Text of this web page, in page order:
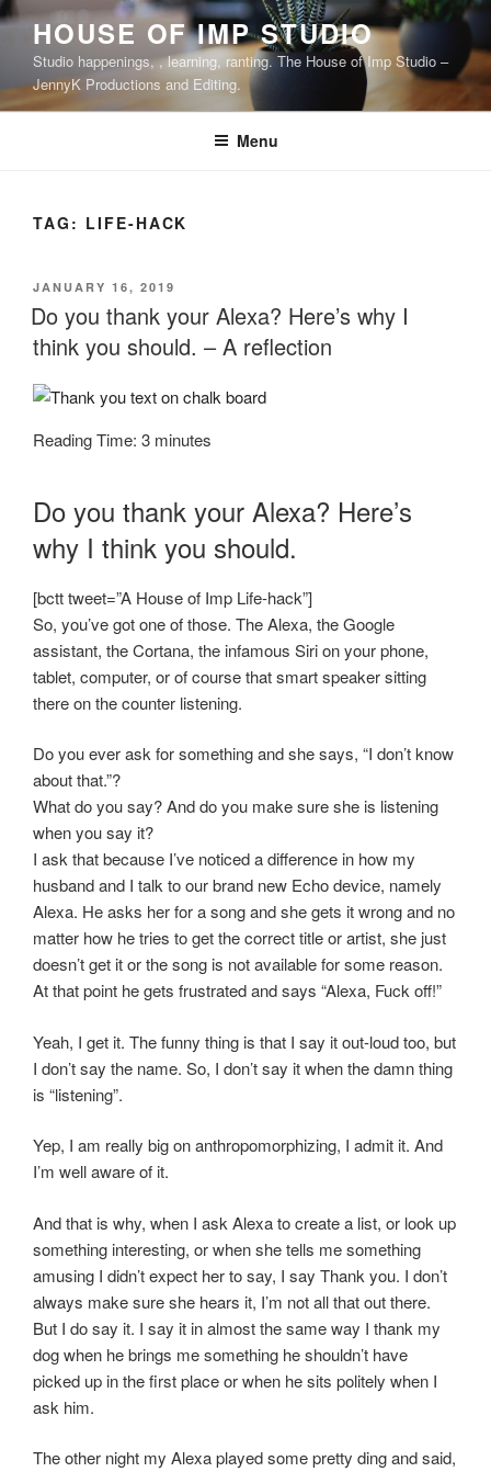
Skip
content
HOUSE OF IMP STUDIO
Studio happenings, , learning, ranting. The House of Imp Studio –
JennyK Productions and Editing.
Menu
TAG: LIFE-HACK
POSTED
ON
JANUARY 16, 2019
Do you thank your Alexa? Here’s why I
think you should. – A reflection
Reading Time: 3 minutes
Do you thank your Alexa? Here’s
why I think you should.
[bctt tweet=”A House of Imp Life-hack”]
So, you’ve got one of those. The Alexa, the Google
assistant, the Cortana, the infamous Siri on your phone,
tablet, computer, or of course that smart speaker sitting
there on the counter listening.
Do you ever ask for something and she says, “I don’t know
about that.”?
What do you say? And do you make sure she is listening
when you say it?
I ask that because I’ve noticed a difference in how my
husband and I talk to our brand new Echo device, namely
Alexa. He asks her for a song and she gets it wrong and no
matter how he tries to get the correct title or artist, she just
doesn’t get it or the song is not available for some reason.
At that point he gets frustrated and says “Alexa, Fuck off!”
Yeah, I get it. The funny thing is that I say it out-loud too, but
I don’t say the name. So, I don’t say it when the damn thing
is “listening”.
Yep, I am really big on anthropomorphizing, I admit it. And
I’m well aware of it.
And that is why, when I ask Alexa to create a list, or look up
something interesting, or when she tells me something
amusing I didn’t expect her to say, I say Thank you. I don’t
always make sure she hears it, I’m not all that out there.
But I do say it. I say it in almost the same way I thank my
dog when he brings me something he shouldn’t have
picked up in the first place or when he sits politely when I
ask him.
The other night my Alexa played some pretty ding and said,